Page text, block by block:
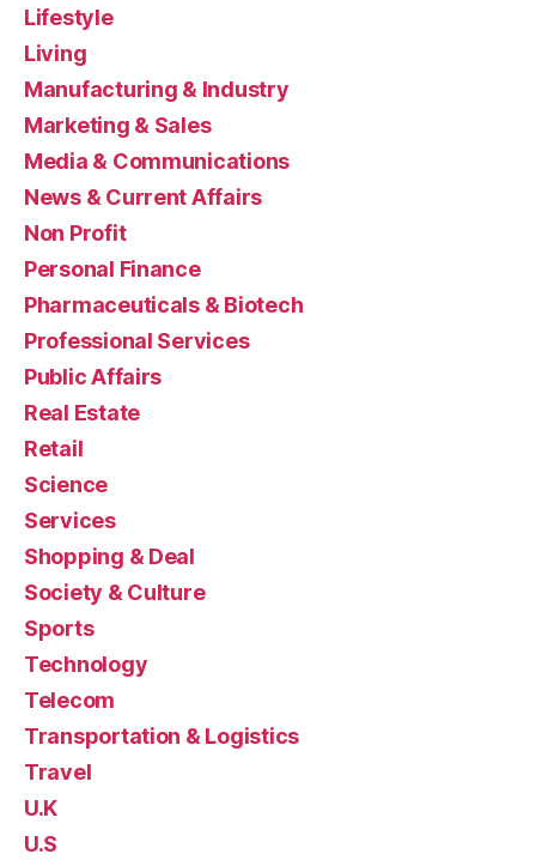
Lifestyle
Living
Manufacturing & Industry
Marketing & Sales
Media & Communications
News & Current Affairs
Non Profit
Personal Finance
Pharmaceuticals & Biotech
Professional Services
Public Affairs
Real Estate
Retail
Science
Services
Shopping & Deal
Society & Culture
Sports
Technology
Telecom
Transportation & Logistics
Travel
U.K
U.S